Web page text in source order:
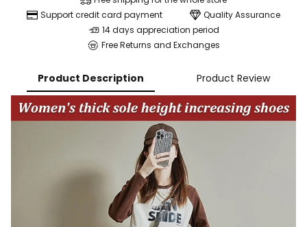
Support credit card payment
Quality Assurance
14 days appreciation period
Free Returns and Exchanges
Product Description Product Review